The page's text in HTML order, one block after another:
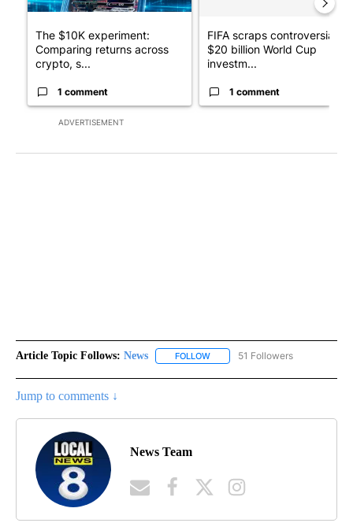
ADVERTISEMENT
The $10K experiment:
Comparing returns across
crypto, s...
1 comment
FIFA scraps controversial
$20 billion World Cup
investm...
1 comment
Article Topic Follows: News FOLLOW FOLLOW "NEWS" TO RECEIVE
51 Followers
Jump to comments ↓
News Team